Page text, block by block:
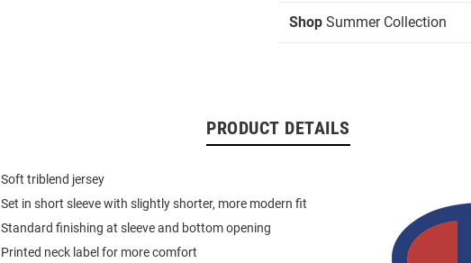
Shop Summer Collection
PRODUCT DETAILS
Soft triblend jersey
Set in short sleeve with slightly shorter, more modern fit
Standard finishing at sleeve and bottom opening
Printed neck label for more comfort